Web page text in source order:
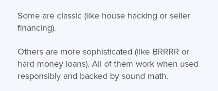
Some are classic (like house hacking or seller
financing).
Others are more sophisticated (like BRRRR or
hard money loans). All of them work when used
responsibly and backed by sound math.